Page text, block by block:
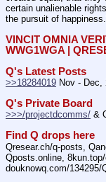
certain unalienable
the pursuit of
VINCIT OMNIA
WWG1WGA |
Q's Latest Posts
>>18284019 Nov - Dec,
Q's Private Board
>>>/projectdcomms/ &
Find Q drops here
Qresear.ch/q-posts,
Qposts.online,
douknowq.com/134295/